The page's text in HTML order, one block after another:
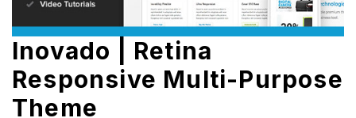
Inovado | Retina
Responsive Multi-Purpose
Theme